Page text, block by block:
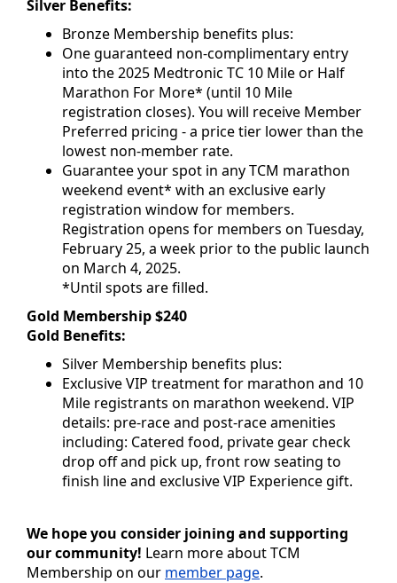
Silver Benefits:
Bronze Membership benefits plus:
One guaranteed non-complimentary entry
into the 2025 Medtronic TC 10 Mile or Half
Marathon For More* (until 10 Mile
registration closes). You will receive Member
Preferred pricing - a price tier lower than the
lowest non-member rate.
Guarantee your spot in any TCM marathon
weekend event* with an exclusive early
registration window for members.
Registration opens for members on Tuesday,
February 25, a week prior to the public launch
on March 4, 2025.
*Until spots are filled.
Gold Membership $240
Gold Benefits:
Silver Membership benefits plus:
Exclusive VIP treatment for marathon and 10
Mile registrants on marathon weekend. VIP
details: pre-race and post-race amenities
including: Catered food, private gear check
drop off and pick up, front row seating to
finish line and exclusive VIP Experience gift.
We hope you consider joining and supporting
our community! Learn more about TCM
Membership on our member page.